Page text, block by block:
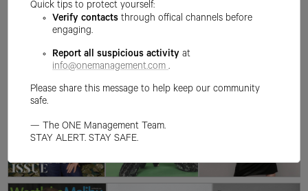
Quick tips to protect yourself:
Verify contacts through offical channels before
engaging.
Report all suspicious activity at
info@onemanagement.com .
Please share this message to help keep our community
safe.
— The ONE Management Team.
STAY ALERT. STAY SAFE.